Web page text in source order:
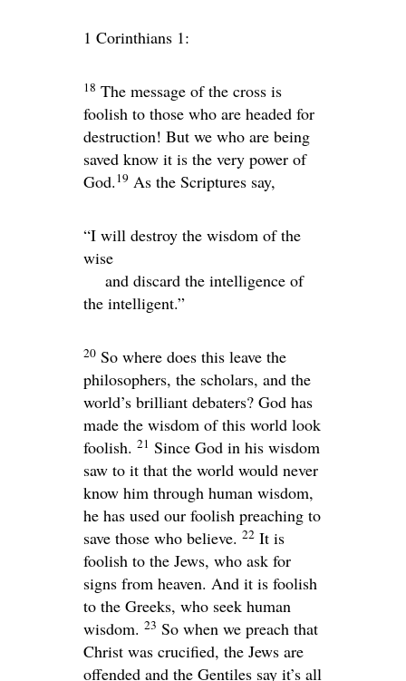
1 Corinthians 1:
18 The message of the cross is
foolish to those who are headed for
destruction! But we who are being
saved know it is the very power of
God.19 As the Scriptures say,
“I will destroy the wisdom of the
wise
and discard the intelligence of
the intelligent.”
20 So where does this leave the
philosophers, the scholars, and the
world’s brilliant debaters? God has
made the wisdom of this world look
foolish. 21 Since God in his wisdom
saw to it that the world would never
know him through human wisdom,
he has used our foolish preaching to
save those who believe. 22 It is
foolish to the Jews, who ask for
signs from heaven. And it is foolish
to the Greeks, who seek human
wisdom. 23 So when we preach that
Christ was crucified, the Jews are
offended and the Gentiles say it’s all